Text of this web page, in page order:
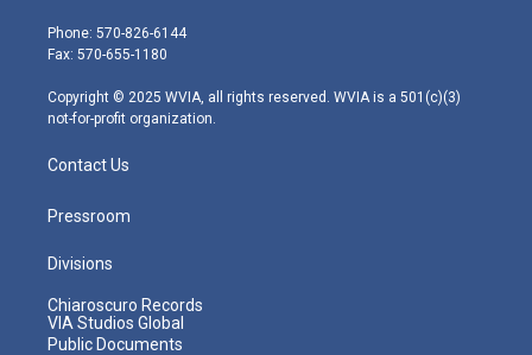
e
r
g
r
m
Phone: 570-826-6144
Fax: 570-655-1180
Copyright © 2025 WVIA, all rights reserved. WVIA is a 501(c)(3)
not-for-profit organization.
Contact Us
Pressroom
Divisions
Chiaroscuro Records
VIA Studios Global
Public Documents